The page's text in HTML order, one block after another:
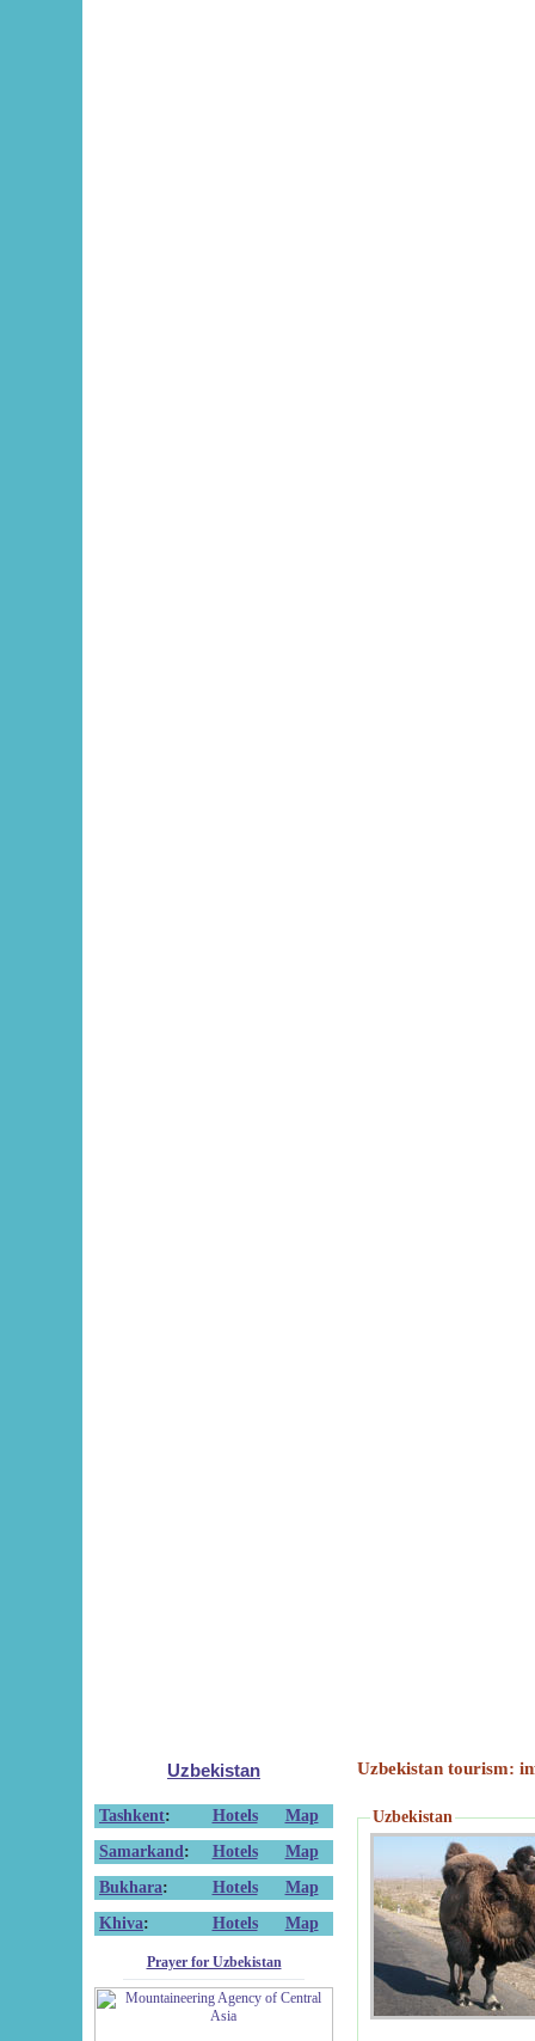
Uzbekistan
Tashkent: Hotels
Map
Samarkand : Hotels
Map
Bukhara: Hotels
Map
Khiva: Hotels Map
Prayer for Uzbekistan
Uzbekistan tourism:
Uzbekistan